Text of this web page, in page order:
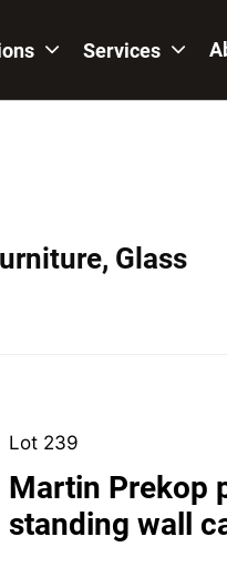
Services
Glass
Lot 239
Martin Prekop
standing wall